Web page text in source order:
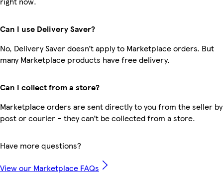
Can I use Delivery Saver?
No, Delivery Saver doesn’t apply to Marketplace orders. But
many Marketplace products have free delivery.
Can I collect from a store?
Marketplace orders are sent directly to you from the seller by
post or courier – they can’t be collected from a store.
Have more questions?
View our Marketplace FAQs